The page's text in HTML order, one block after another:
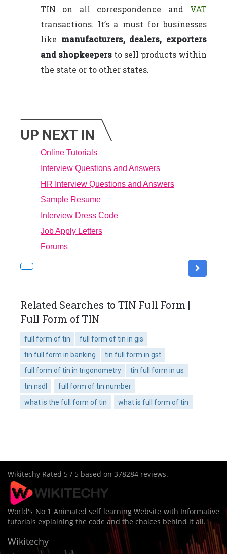
TIN on all correspondence and VAT
transactions. It’s a must for businesses
like manufacturers, dealers, exporters
and shopkeepers to sell products within
the state or to other states.
UP NEXT IN
Online Tutorials
Interview Questions and Answers
HR Interview Questions and Answers
Sample Resume
Interview Dress Code
Job Apply Letters
Forums
Related Searches to TIN Full Form |
Full Form of TIN
full form of tin
full form of tin in gis
tin full form in banking
tin full form in gst
full form of tin in trigonometry
tin full form in us
tin nsdl
full form of tin number
what is the full form of tin
what is full form of tin
Wikitechy Rated 5 / 5 based on 378284 reviews.
World's No 1 Animated self learning Website with Informative
tutorials explaining the code and the choices behind it all.
Wikitechy